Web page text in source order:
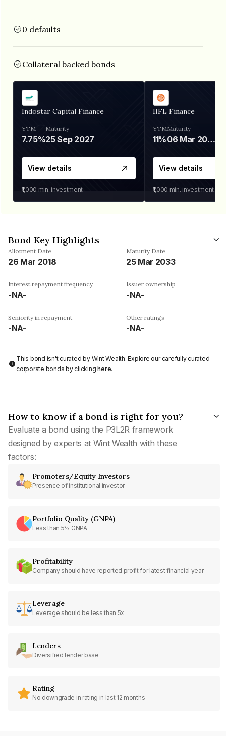
0 defaults
Collateral backed bonds
Indostar Capital Finance
YTM
7.75%
Maturity
25 Sep 2027
View details
₹1,000 min. investment
IIFL Finance
YTM
11%
Maturity
06 Mar 2028
View details
₹1,000 min. investment
Bond Key Highlights
Allotment Date
26 Mar 2018
Maturity Date
25 Mar 2033
Interest repayment frequency
-NA-
Issuer ownership
-NA-
Seniority in repayment
-NA-
Other ratings
-NA-
This bond isn't curated by Wint Wealth: Explore our carefully curated
corporate bonds by clickinghere.
How to know if a bond is right for you?
Evaluate a bond using the P3L2R framework
designed by experts at Wint Wealth with these
factors:
Promoters/Equity Investors
Presence of institutional investor
Portfolio Quality (GNPA)
Less than 5% GNPA
Profitability
Company should have reported profit for latest financial year
Leverage
Leverage should be less than 5x
Lenders
Diversified lender base
Rating
No downgrade in rating in last 12 months